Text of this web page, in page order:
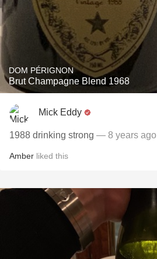
DOM PÉRIGNON
Brut Champagne Blend 1968
Mick Eddy
1988 drinking strong — 8 years ago
Amber liked this